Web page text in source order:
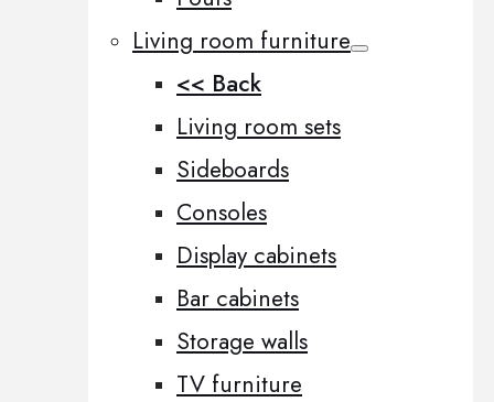
Living room furniture
<< Back
Living room sets
Sideboards
Consoles
Display cabinets
Bar cabinets
Storage walls
TV furniture